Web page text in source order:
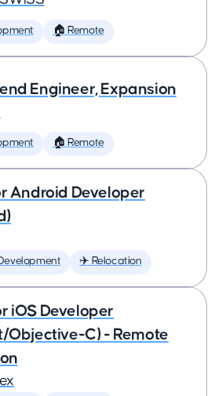
🏠 Remote
Engineer, Expansion
🏠 Remote
Android Developer
✈️ Relocation
iOS Developer
Objective-C) - Remote